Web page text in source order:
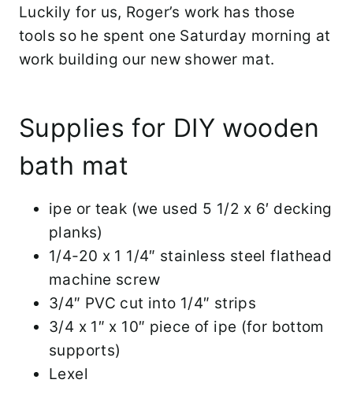
Luckily for us, Roger’s work has those
tools so he spent one Saturday morning at
work building our new shower mat.
Supplies for DIY wooden
bath mat
ipe or teak (we used 5 1/2 x 6′ decking
planks)
1/4-20 x 1 1/4″ stainless steel flathead
machine screw
3/4″ PVC cut into 1/4″ strips
3/4 x 1″ x 10″ piece of ipe (for bottom
supports)
Lexel